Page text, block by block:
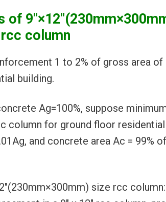
rcc column
1 to 2% of gross area
building.
Ag=100%, suppose
column for ground floor
and concrete area Ac = 99% of
size rcc